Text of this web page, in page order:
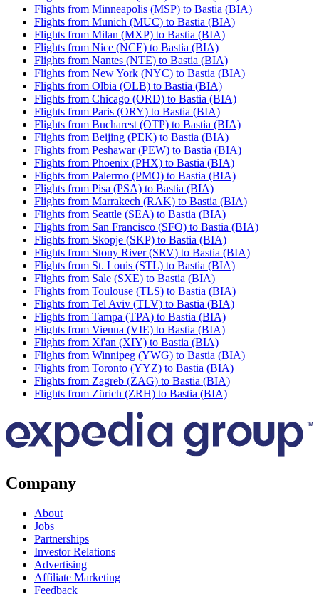
Flights from Minneapolis (MSP) to Bastia (BIA)
Flights from Munich (MUC) to Bastia (BIA)
Flights from Milan (MXP) to Bastia (BIA)
Flights from Nice (NCE) to Bastia (BIA)
Flights from Nantes (NTE) to Bastia (BIA)
Flights from New York (NYC) to Bastia (BIA)
Flights from Olbia (OLB) to Bastia (BIA)
Flights from Chicago (ORD) to Bastia (BIA)
Flights from Paris (ORY) to Bastia (BIA)
Flights from Bucharest (OTP) to Bastia (BIA)
Flights from Beijing (PEK) to Bastia (BIA)
Flights from Peshawar (PEW) to Bastia (BIA)
Flights from Phoenix (PHX) to Bastia (BIA)
Flights from Palermo (PMO) to Bastia (BIA)
Flights from Pisa (PSA) to Bastia (BIA)
Flights from Marrakech (RAK) to Bastia (BIA)
Flights from Seattle (SEA) to Bastia (BIA)
Flights from San Francisco (SFO) to Bastia (BIA)
Flights from Skopje (SKP) to Bastia (BIA)
Flights from Stony River (SRV) to Bastia (BIA)
Flights from St. Louis (STL) to Bastia (BIA)
Flights from Sale (SXE) to Bastia (BIA)
Flights from Toulouse (TLS) to Bastia (BIA)
Flights from Tel Aviv (TLV) to Bastia (BIA)
Flights from Tampa (TPA) to Bastia (BIA)
Flights from Vienna (VIE) to Bastia (BIA)
Flights from Xi'an (XIY) to Bastia (BIA)
Flights from Winnipeg (YWG) to Bastia (BIA)
Flights from Toronto (YYZ) to Bastia (BIA)
Flights from Zagreb (ZAG) to Bastia (BIA)
Flights from Zürich (ZRH) to Bastia (BIA)
Company
About
Jobs
Partnerships
Investor Relations
Advertising
Affiliate Marketing
Feedback